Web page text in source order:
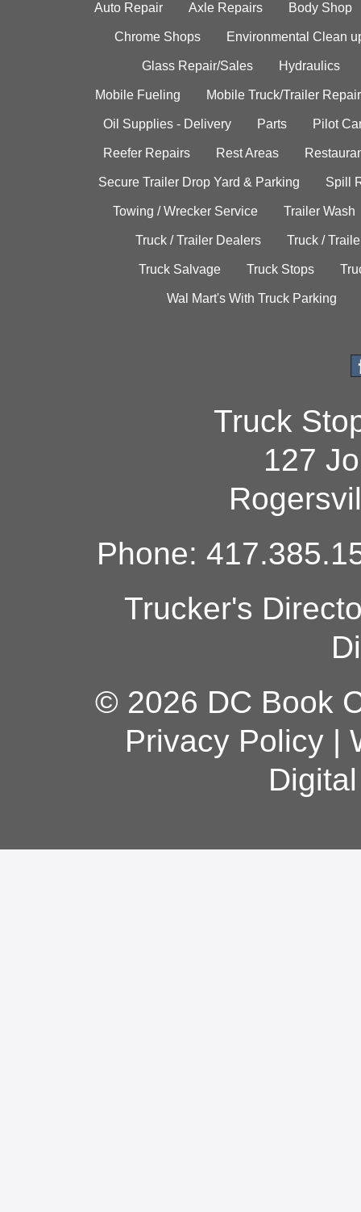
Auto Repair Axle Repairs Body Shop
Chrome Shops Environmental Clean
Glass Repair/Sales Hydraulics
Mobile Fueling Mobile Truck/Trailer Repair
Oil Supplies - Delivery Parts Pilot
Reefer Repairs Rest Areas
Secure Trailer Drop Yard & Parking Spill
Towing / Wrecker Service Trailer Wash
Truck / Trailer Dealers Truck /
Truck Salvage Truck Stops
Wal Mart's With Truck Parking
Truck
127
Phone:
Trucker's
© 2026 DC Book
Privacy Policy|